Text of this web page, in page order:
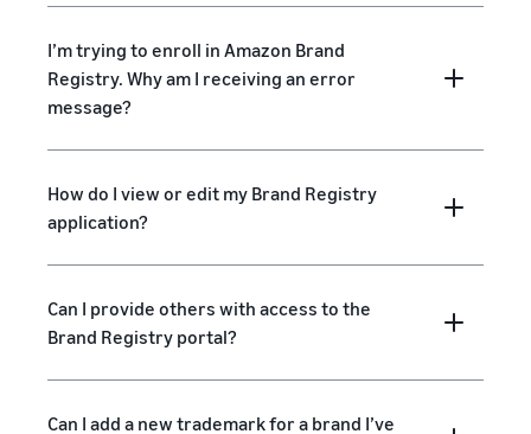
I’m trying to enroll in Amazon Brand
Registry. Why am I receiving an error
message?
How do I view or edit my Brand Registry
application?
Can I provide others with access to the
Brand Registry portal?
Can I add a new trademark for a brand I’ve